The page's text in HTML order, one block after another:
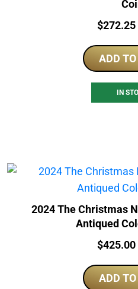
Price:
$272.25
ADD
IN
2024 The Christmas
Antiqued
Price:
$425.00
ADD